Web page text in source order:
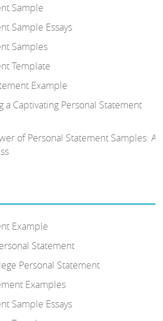
Sample
Sample Essays
Samples
Template
Example
a Captivating Personal Statement
of Personal Statement Samples: A
Example
Statement
Personal Statement
Examples
Sample Essays